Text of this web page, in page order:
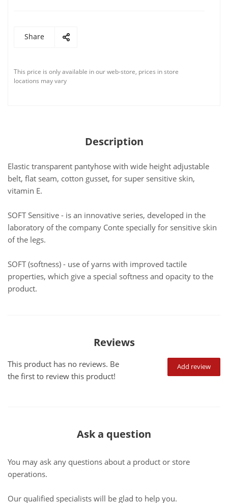
Share
This price is only available in our web-store, prices in store
locations may vary
Description
Elastic transparent pantyhose with wide height adjustable
belt, flat seam, cotton gusset, for super sensitive skin,
vitamin E.
SOFT Sensitive - is an innovative series, developed in the
laboratory of the company Conte specially for sensitive skin
of the legs.
SOFT (softness) - use of yarns with improved tactile
properties, which give a special softness and opacity to the
product.
Reviews
Add review
This product has no reviews. Be
the first to review this product!
Ask a question
You may ask any questions about a product or store
operations.
Our qualified specialists will be glad to help you.